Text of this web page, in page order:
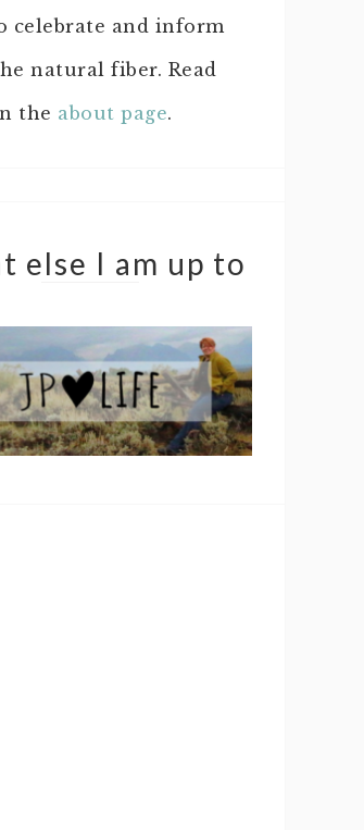
celebrate and inform
natural fiber. Read
the about page.
else I am up to